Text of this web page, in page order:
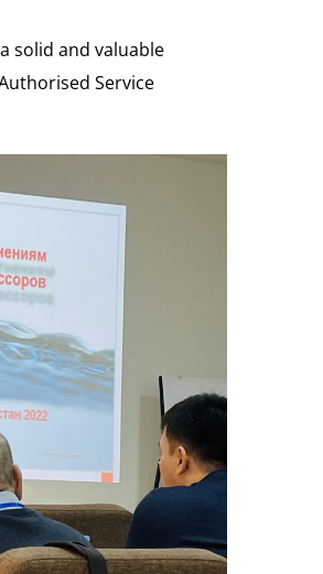
solid and valuable
Service